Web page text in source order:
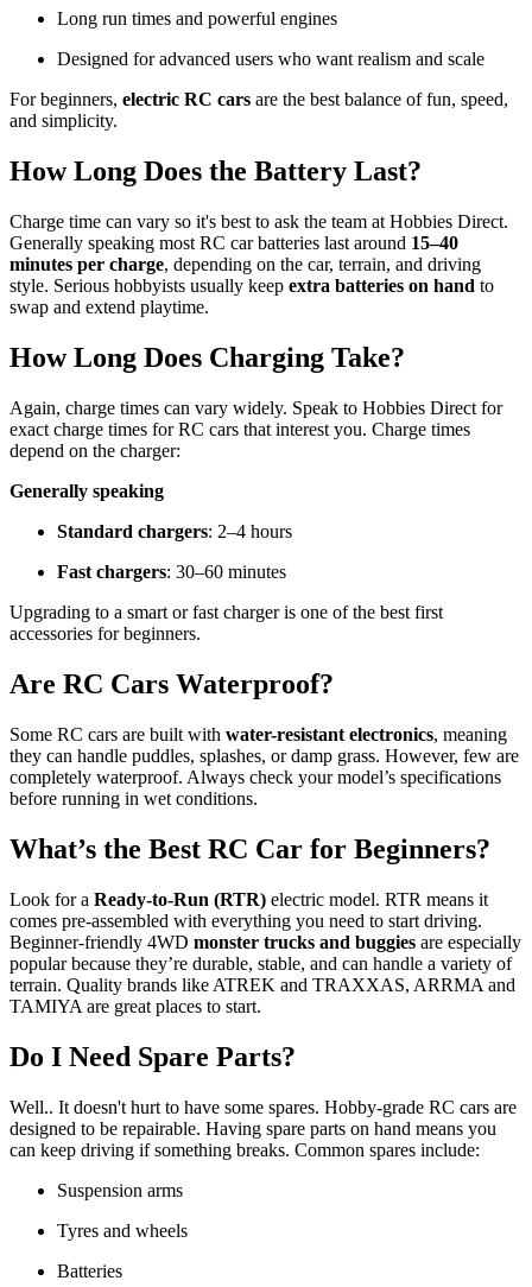
Long run times and powerful engines
Designed for advanced users who want realism and scale
For beginners, electric RC cars are the best balance of fun, speed,
and simplicity.
How Long Does the Battery Last?
Charge time can vary so it's best to ask the team at Hobbies Direct.
Generally speaking most RC car batteries last around 15–40
minutes per charge, depending on the car, terrain, and driving
style. Serious hobbyists usually keep extra batteries on hand to
swap and extend playtime.
How Long Does Charging Take?
Again, charge times can vary widely. Speak to Hobbies Direct for
exact charge times for RC cars that interest you. Charge times
depend on the charger:
Generally speaking
Standard chargers: 2–4 hours
Fast chargers: 30–60 minutes
Upgrading to a smart or fast charger is one of the best first
accessories for beginners.
Are RC Cars Waterproof?
Some RC cars are built with water-resistant electronics, meaning
they can handle puddles, splashes, or damp grass. However, few are
completely waterproof. Always check your model’s specifications
before running in wet conditions.
What’s the Best RC Car for Beginners?
Look for a Ready-to-Run (RTR) electric model. RTR means it
comes pre-assembled with everything you need to start driving.
Beginner-friendly 4WD monster trucks and buggies are especially
popular because they’re durable, stable, and can handle a variety of
terrain. Quality brands like ATREK and TRAXXAS, ARRMA and
TAMIYA are great places to start.
Do I Need Spare Parts?
Well.. It doesn't hurt to have some spares. Hobby-grade RC cars are
designed to be repairable. Having spare parts on hand means you
can keep driving if something breaks. Common spares include:
Suspension arms
Tyres and wheels
Batteries